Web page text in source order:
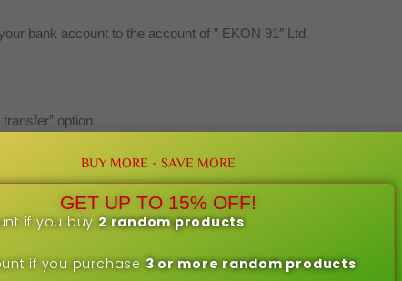
bank account to the account of ” EKON 91″ Ltd.
option.
and bank details.
person at a bank branch)
number.
will be processed.
after confirmation of payment received. This may take
BUY MORE - SAVE MORE
GET UP TO 15% OFF!
if you buy2 random products
if you purchase 3 or more random products